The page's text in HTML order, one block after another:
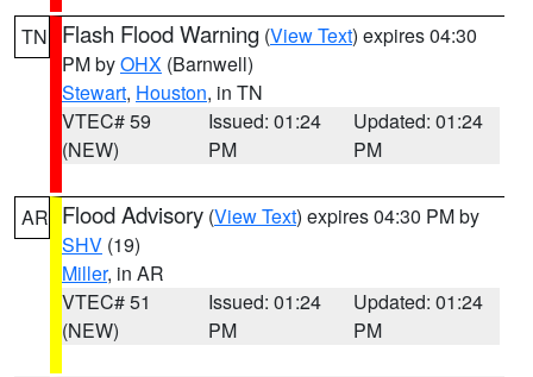
TN Flash Flood Warning (View Text) expires 04:30
PM byOHX (Barnwell)
Stewart, Houston, in TN
VTEC# 59
(NEW)
Issued: 01:24
PM
Updated: 01:24
PM
AR Flood Advisory (View Text) expires 04:30 PM by
SHV (19)
Miller, in AR
VTEC# 51
(NEW)
Issued: 01:24
PM
Updated: 01:24
PM